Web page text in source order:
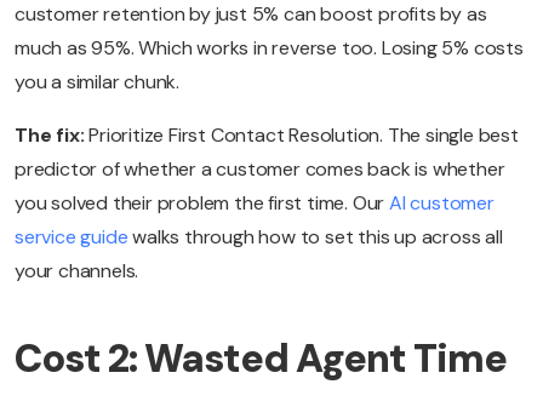
customer retention by just 5% can boost profits by as
much as 95%. Which works in reverse too. Losing 5% costs
you a similar chunk.
The fix:Prioritize First Contact Resolution. The single best
predictor of whether a customer comes back is whether
you solved their problem the first time. OurAI customer
service guidewalks through how to set this up across all
your channels.
Cost 2: Wasted Agent Time